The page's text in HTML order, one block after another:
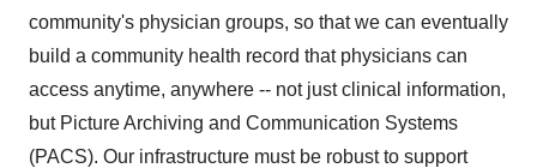
community's physician groups, so that we can eventually
build a community health record that physicians can
access anytime, anywhere -- not just clinical information,
but Picture Archiving and Communication Systems
(PACS). Our infrastructure must be robust to support